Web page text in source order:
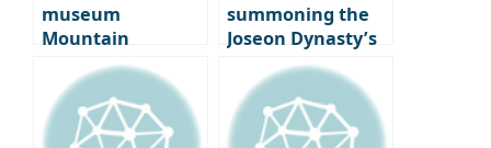
museum
Mountain
‘Ground’: tadao
Ando Meets
Anthony Gormley
summoning the
Joseon Dynasty’s
‘Gyehoe’: how the
House of New
Worlds summons
summer